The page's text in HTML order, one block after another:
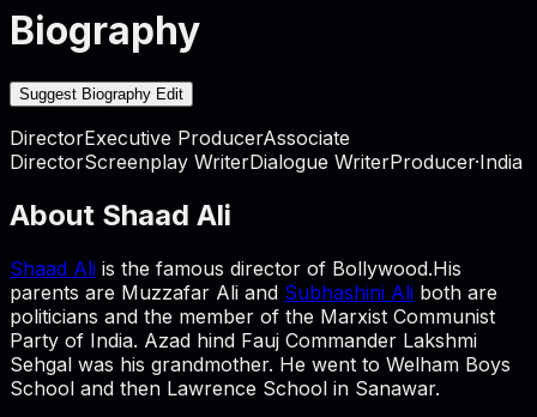
Biography
Suggest Biography Edit
DirectorExecutive ProducerAssociate
DirectorScreenplay WriterDialogue WriterProducer·India
About Shaad Ali
Shaad Ali is the famous director of Bollywood.His
parents are Muzzafar Ali and Subhashini Ali both are
politicians and the member of the Marxist Communist
Party of India. Azad hind Fauj Commander Lakshmi
Sehgal was his grandmother. He went to Welham Boys
School and then Lawrence School in Sanawar.